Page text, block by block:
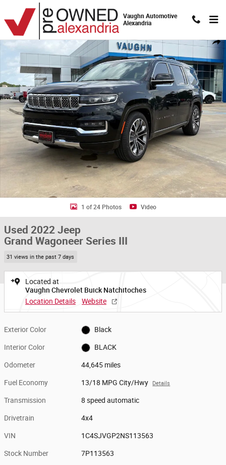
Skip to main content
Vaughn Automotive
Alexandria
Used 2022 Jeep Grand Wagoneer Series III SUV Photo 1 of 24
1 of 24 Photos Video
Used 2022 Jeep
Grand Wagoneer Series III
31 views in the past 7 days
Located at
Vaughn Chevrolet Buick Natchitoches
Location Details
Website
Exterior Color Black
Interior Color BLACK
Odometer 44,645 miles
Fuel Economy 13/18 MPG City/Hwy Details
Transmission 8 speed automatic
Drivetrain 4x4
VIN 1C4SJVGP2NS113563
Stock Number 7P113563